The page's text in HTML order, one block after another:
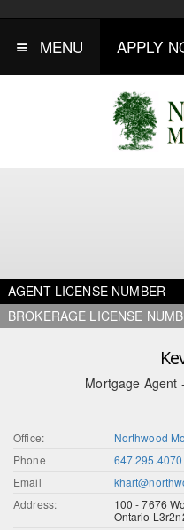
MENU APPLY
AGENT LICENSE NUMBER
BROKERAGE LICENSE
Mortgage Agent
Office:
Northwood
Phone
647.295.4070
Email
Address:
100 - 7676
Ontario